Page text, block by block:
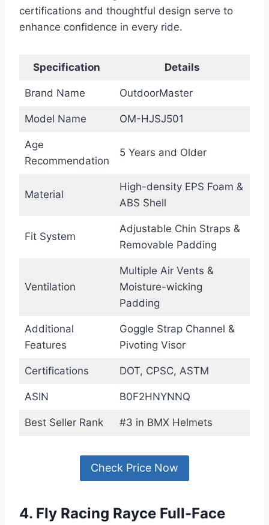
certifications and thoughtful design serve to
enhance confidence in every ride.
Specification Details
Brand Name OutdoorMaster
Model Name OM-HJSJ501
Age
Recommendation
5 Years and Older
Material
High-density EPS Foam &
ABS Shell
Fit System
Adjustable Chin Straps &
Removable Padding
Ventilation
Multiple Air Vents &
Moisture-wicking
Padding
Additional
Features
Goggle Strap Channel &
Pivoting Visor
Certifications DOT, CPSC, ASTM
ASIN B0F2HNYNNQ
Best Seller Rank #3 in BMX Helmets
Check Price Now
4. Fly Racing Rayce Full-Face